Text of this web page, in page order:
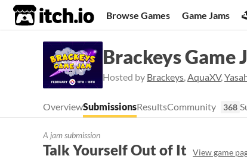
itch.io Browse Games Game Jams
Brackeys Game
Hosted by Brackeys,AquaXV,
OverviewSubmissionsResultsCommunity 368
A jam submission
Talk Yourself Out of It View game